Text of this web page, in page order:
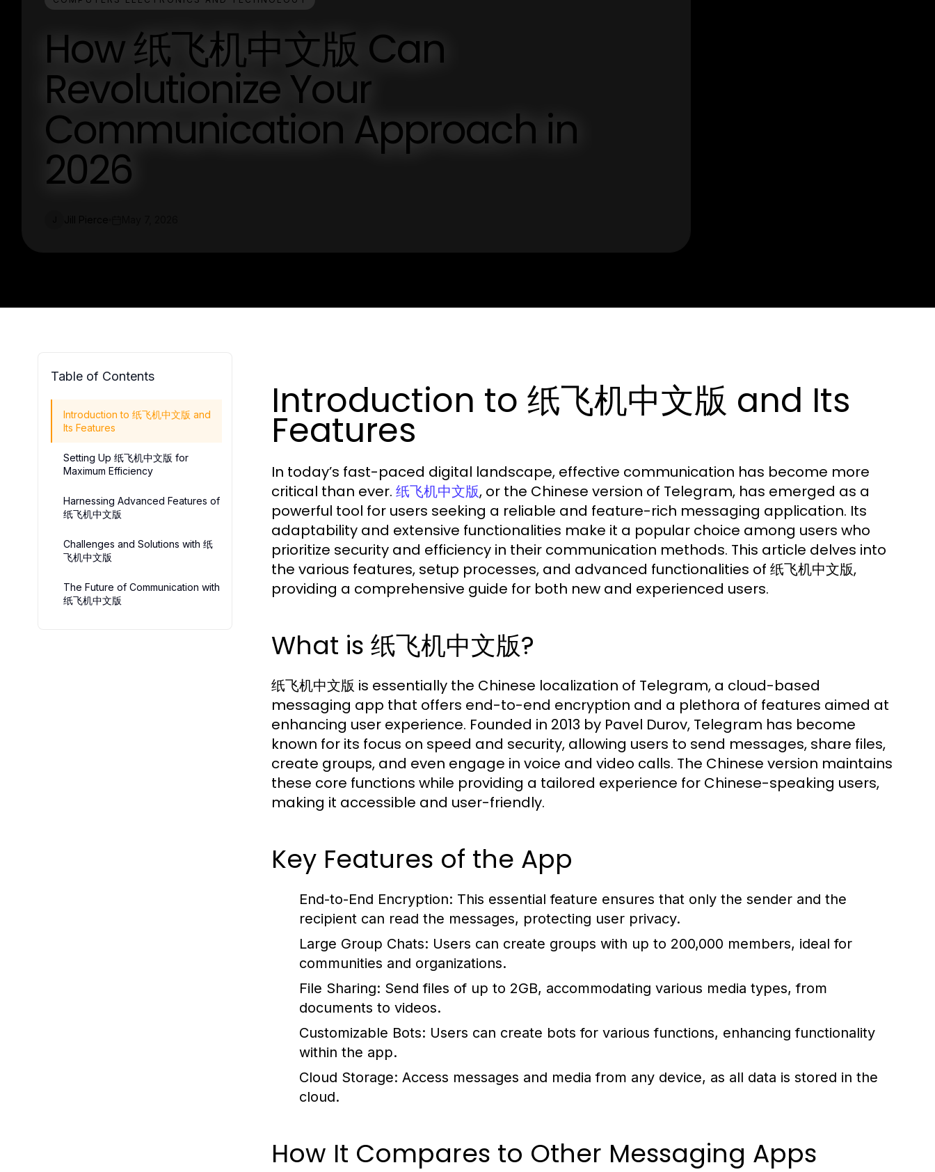
How 纸飞机中文版 Can
Revolutionize Your
Communication Approach in
2026
Table of Contents
Introduction to 纸飞机中文版 and
Its Features
Setting Up 纸飞机中文版 for
Maximum Efficiency
Harnessing Advanced Features of
纸飞机中文版
Challenges and Solutions with 纸
飞机中文版
The Future of Communication with
纸飞机中文版
Introduction to 纸飞机中文版 and Its
Features
In today’s fast-paced digital landscape, effective communication has become more
critical than ever. 纸飞机中文版, or the Chinese version of Telegram, has emerged as a
powerful tool for users seeking a reliable and feature-rich messaging application. Its
adaptability and extensive functionalities make it a popular choice among users who
prioritize security and efficiency in their communication methods. This article delves into
the various features, setup processes, and advanced functionalities of 纸飞机中文版,
providing a comprehensive guide for both new and experienced users.
What is 纸飞机中文版?
纸飞机中文版 is essentially the Chinese localization of Telegram, a cloud-based
messaging app that offers end-to-end encryption and a plethora of features aimed at
enhancing user experience. Founded in 2013 by Pavel Durov, Telegram has become
known for its focus on speed and security, allowing users to send messages, share files,
create groups, and even engage in voice and video calls. The Chinese version maintains
these core functions while providing a tailored experience for Chinese-speaking users,
making it accessible and user-friendly.
Key Features of the App
End-to-End Encryption: This essential feature ensures that only the sender and the
recipient can read the messages, protecting user privacy.
Large Group Chats: Users can create groups with up to 200,000 members, ideal for
communities and organizations.
File Sharing: Send files of up to 2GB, accommodating various media types, from
documents to videos.
Customizable Bots: Users can create bots for various functions, enhancing functionality
within the app.
Cloud Storage: Access messages and media from any device, as all data is stored in the
cloud.
How It Compares to Other Messaging Apps